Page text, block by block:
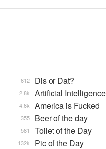
Dis or Dat?
612
Artificial Intelligence
2.8k
America is Fucked
4.6k
Beer of the day
355
Toilet of the Day
581
Pic of the Day
132k